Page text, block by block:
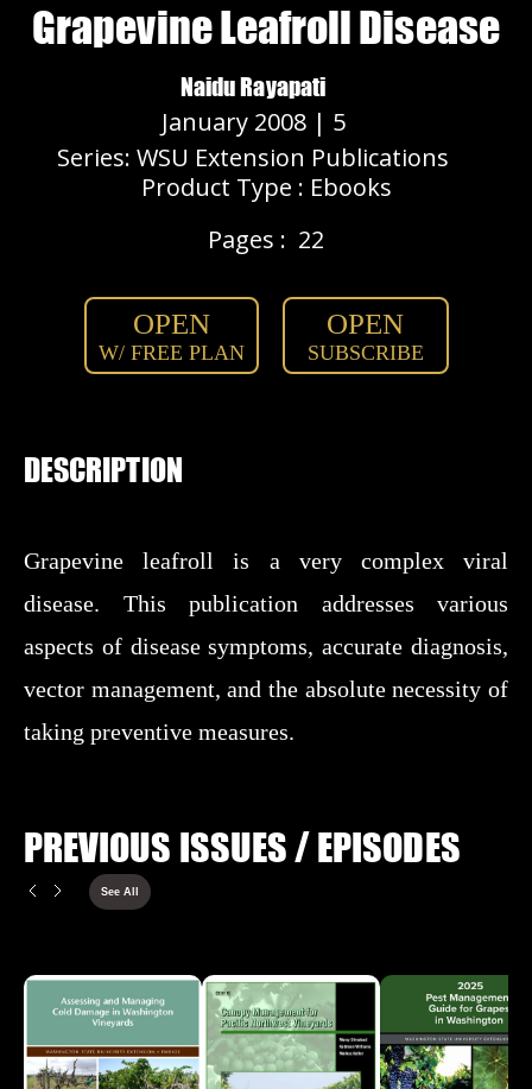
Grapevine Leafroll Disease
Naidu Rayapati
January 2008 | 5
Series: WSU Extension Publications
Product Type : Ebooks
Pages : 22
OPEN
W/ FREE PLAN
OPEN
SUBSCRIBE
DESCRIPTION
Grapevine leafroll is a very complex viral
disease. This publication addresses various
aspects of disease symptoms, accurate diagnosis,
vector management, and the absolute necessity of
taking preventive measures.
PREVIOUS ISSUES / EPISODES
See All